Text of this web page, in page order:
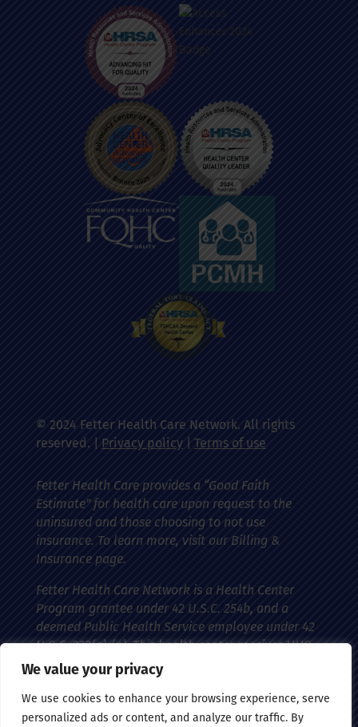
We value your privacy
We use cookies to enhance your browsing experience, serve
personalized ads or content, and analyze our traffic. By
© 2024 Fetter Health Care Network. All rights
reserved. | Privacy policy| Terms of use
Fetter Health Care provides a “Good Faith
Estimate” for health care upon request to the
uninsured and those choosing to not use
insurance. To learn more, visit our Billing &
Insurance page.
Fetter Health Care Network is a Health Center
Program grantee under 42 U.S.C. 254b, and a
deemed Public Health Service employee under 42
U.S.C. 233(g)-(n). This health center receives HHS
funding and has federal Public Health Service
(PHS) deemed status with respect to certain
health-related claims, including medical
malpractice claims, for itself and its covered